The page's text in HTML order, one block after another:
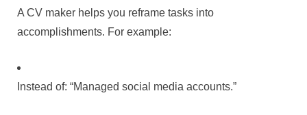
A CV maker helps you reframe tasks into
accomplishments. For example:
Instead of: “Managed social media accounts.”